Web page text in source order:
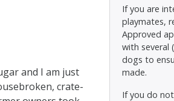
and I am just
crate-
If you are
playmates,
Approved
with several
dogs to
made.
If you do